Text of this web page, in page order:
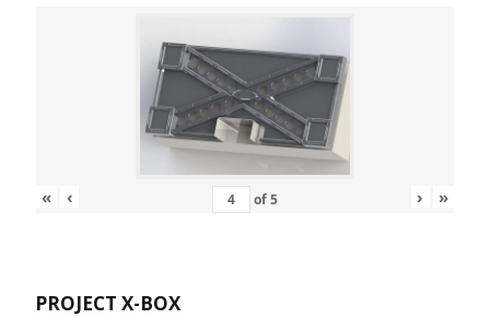
« ‹ of5 › »
PROJECT X-BOX